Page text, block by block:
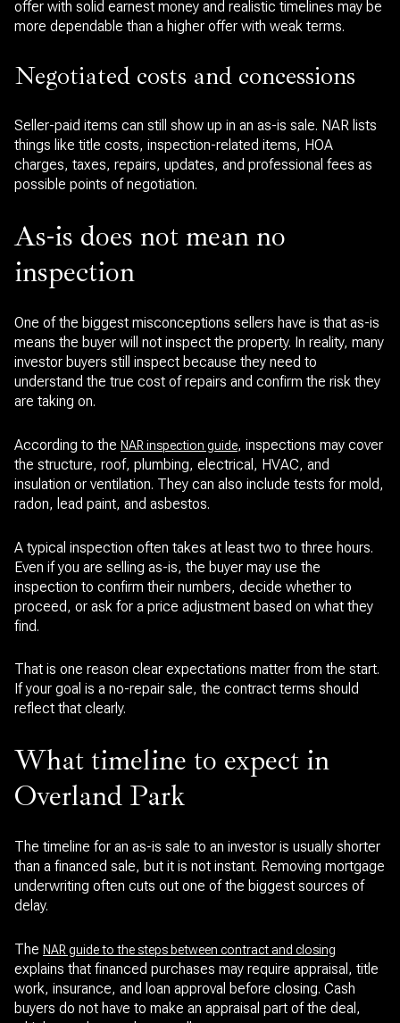
offer with solid earnest money and realistic timelines may be
more dependable than a higher offer with weak terms.
Negotiated costs and concessions
Seller-paid items can still show up in an as-is sale. NAR lists
things like title costs, inspection-related items, HOA
charges, taxes, repairs, updates, and professional fees as
possible points of negotiation.
As-is does not mean no
inspection
One of the biggest misconceptions sellers have is that as-is
means the buyer will not inspect the property. In reality, many
investor buyers still inspect because they need to
understand the true cost of repairs and confirm the risk they
are taking on.
According to the NAR inspection guide, inspections may cover
the structure, roof, plumbing, electrical, HVAC, and
insulation or ventilation. They can also include tests for mold,
radon, lead paint, and asbestos.
A typical inspection often takes at least two to three hours.
Even if you are selling as-is, the buyer may use the
inspection to confirm their numbers, decide whether to
proceed, or ask for a price adjustment based on what they
find.
That is one reason clear expectations matter from the start.
If your goal is a no-repair sale, the contract terms should
reflect that clearly.
What timeline to expect in
Overland Park
The timeline for an as-is sale to an investor is usually shorter
than a financed sale, but it is not instant. Removing mortgage
underwriting often cuts out one of the biggest sources of
delay.
The NAR guide to the steps between contract and closing
explains that financed purchases may require appraisal, title
work, insurance, and loan approval before closing. Cash
buyers do not have to make an appraisal part of the deal,